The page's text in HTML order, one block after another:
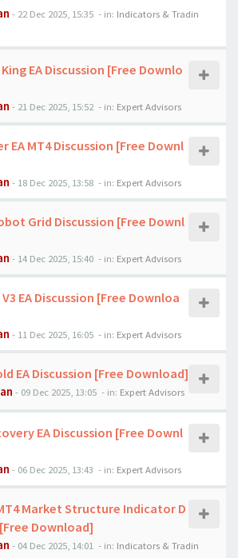
- 22 Dec 2025, 15:35 - in: Indicators & Tradin
EA Discussion [Free Downlo
- 21 Dec 2025, 15:52 - in: Expert Advisors
EA MT4 Discussion [Free Downl
- 18 Dec 2025, 13:58 - in: Expert Advisors
Grid Discussion [Free Downl
- 14 Dec 2025, 15:40 - in: Expert Advisors
EA Discussion [Free Downloa
- 11 Dec 2025, 16:05 - in: Expert Advisors
EA Discussion [Free Download]
- 09 Dec 2025, 13:05 - in: Expert Advisors
EA Discussion [Free Downl
- 06 Dec 2025, 13:43 - in: Expert Advisors
Market Structure Indicator D
Download]
- 04 Dec 2025, 14:01 - in: Indicators & Tradin